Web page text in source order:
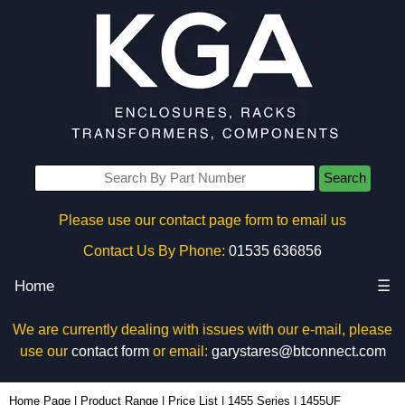
Search
Please use our contact page form to email us
Contact Us By Phone: 01535 636856
Home ☰
We are currently dealing with issues with our e-mail, please
use our contact formor email: garystares@btconnect.com
Home Page Product Range Price List 1455 Series 1455UF